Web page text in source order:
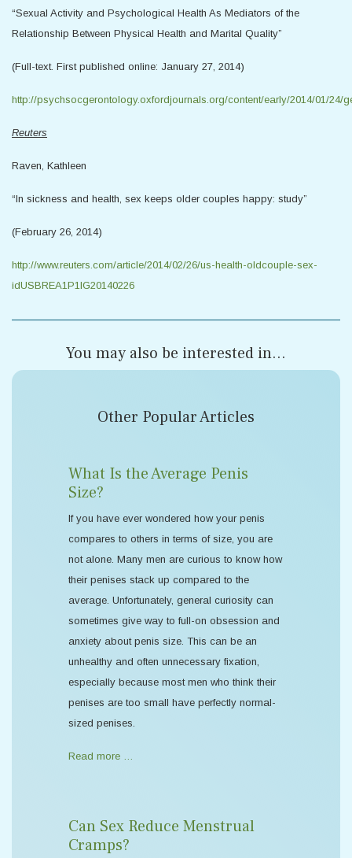
“Sexual Activity and Psychological Health As Mediators of the
Relationship Between Physical Health and Marital Quality”
(Full-text. First published online: January 27, 2014)
http://psychsocgerontology.oxfordjournals.org/content/early/2014/01/24/
Reuters
Raven, Kathleen
“In sickness and health, sex keeps older couples happy: study”
(February 26, 2014)
http://www.reuters.com/article/2014/02/26/us-health-oldcouple-sex-
idUSBREA1P1IG20140226
You may also be interested in...
Other Popular Articles
What Is the Average Penis
Size?
If you have ever wondered how your penis
compares to others in terms of size, you are
not alone. Many men are curious to know how
their penises stack up compared to the
average. Unfortunately, general curiosity can
sometimes give way to full-on obsession and
anxiety about penis size. This can be an
unhealthy and often unnecessary fixation,
especially because most men who think their
penises are too small have perfectly normal-
sized penises.
Read more …
Can Sex Reduce Menstrual
Cramps?